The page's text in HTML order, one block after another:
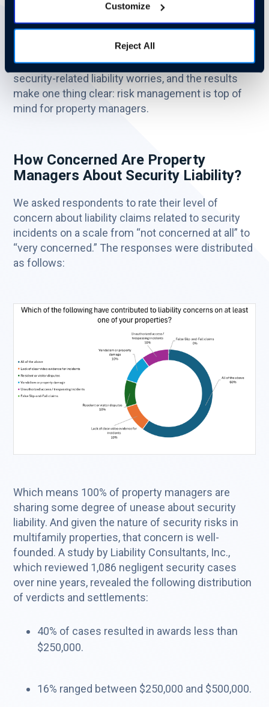
Customize
Reject All
claims related to security incidents are a growing
concern. In our recent Multifamily Crime Poll, we
asked industry professionals about their biggest
security-related liability worries, and the results
make one thing clear: risk management is top of
mind for property managers.
How Concerned Are Property
Managers About Security Liability?
We asked respondents to rate their level of
concern about liability claims related to security
incidents on a scale from “not concerned at all” to
“very concerned.” The responses were distributed
as follows:
Which means 100% of property managers are
sharing some degree of unease about security
liability. And given the nature of security risks in
multifamily properties, that concern is well-
founded. A study by Liability Consultants, Inc.,
which reviewed 1,086 negligent security cases
over nine years, revealed the following distribution
of verdicts and settlements:
40% of cases resulted in awards less than
$250,000.​
16% ranged between $250,000 and $500,000.​